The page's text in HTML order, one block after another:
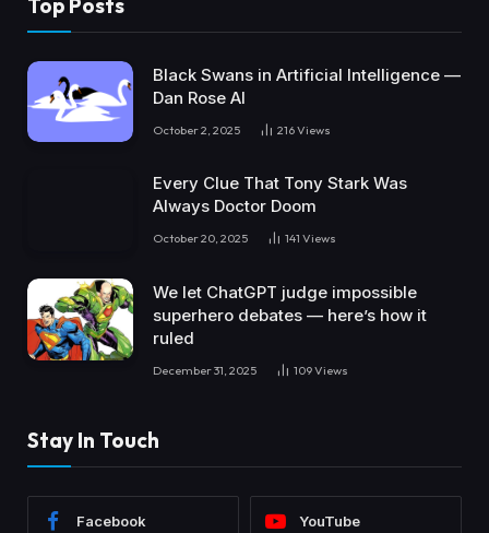
Black Swans in Artificial Intelligence —
Dan Rose AI
October 2, 2025 216Views
Every Clue That Tony Stark Was
Always Doctor Doom
October 20, 2025 141 Views
We let ChatGPT judge impossible
superhero debates — here’s how it
ruled
December 31, 2025 109Views
Stay In Touch
Facebook YouTube